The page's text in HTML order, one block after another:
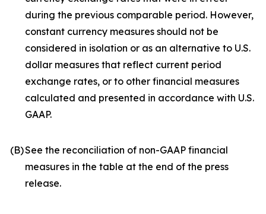
during the previous comparable period. However,
constant currency measures should not be
considered in isolation or as an alternative to U.S.
dollar measures that reflect current period
exchange rates, or to other financial measures
calculated and presented in accordance with U.S.
GAAP.
(B)See the reconciliation of non-GAAP financial
measures in the table at the end of the press
release.